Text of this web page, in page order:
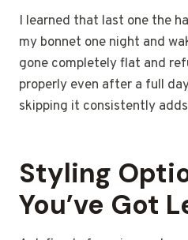
I learned that last one the
my bonnet one night and
gone completely flat and
properly even after a full
skipping it consistently
Styling
You’ve Got